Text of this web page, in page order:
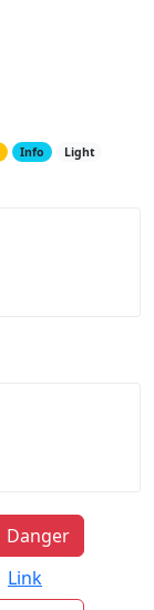
Info
Light
Danger
Link